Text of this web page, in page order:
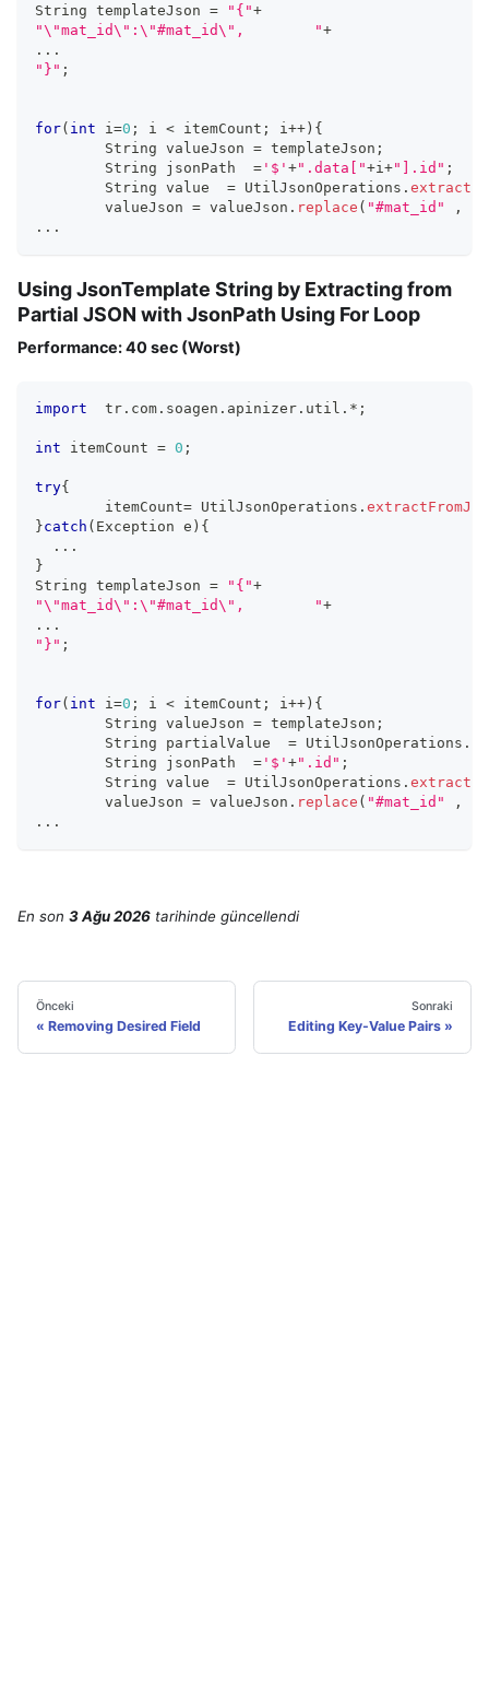
String templateJson = "{"+
"\"mat_id\":\"#mat_id\",	"+
...
"}" ;
for( int i =0 ; i < itemCount ; i ++ ) {
  	String valueJson
= templateJson ;
	String jsonPath
= '$' +".data["+i +"].id" ;
	String value
= UtilJsonOperations .
	valueJson
= valueJson . replace ( "#mat_id" ,
...
Using JsonTemplate String by Extracting from
Partial JSON with JsonPath Using For Loop
Performance: 40 sec (Worst)
import
  tr
. com . soagen . apinizer . util . * ;
int itemCount = 0 ;
try{
	itemCount
= UtilJsonOperations .
}catch ( Exception e ) {
...
}
String templateJson = "{"+
"\"mat_id\":\"#mat_id\",	"+
...
"}" ;
for( int i =0 ; i < itemCount ; i ++ ) {
  	String valueJson
= templateJson ;
	String partialValue
= UtilJsonOperations .
	String jsonPath
= '$' +".id" ;
	String value
= UtilJsonOperations .
	valueJson
= valueJson . replace ( "#mat_id" ,
...
En son 3 Ağu 2026 tarihinde güncellendi
Önceki
Removing Desired Field
Sonraki
Editing Key-Value Pairs